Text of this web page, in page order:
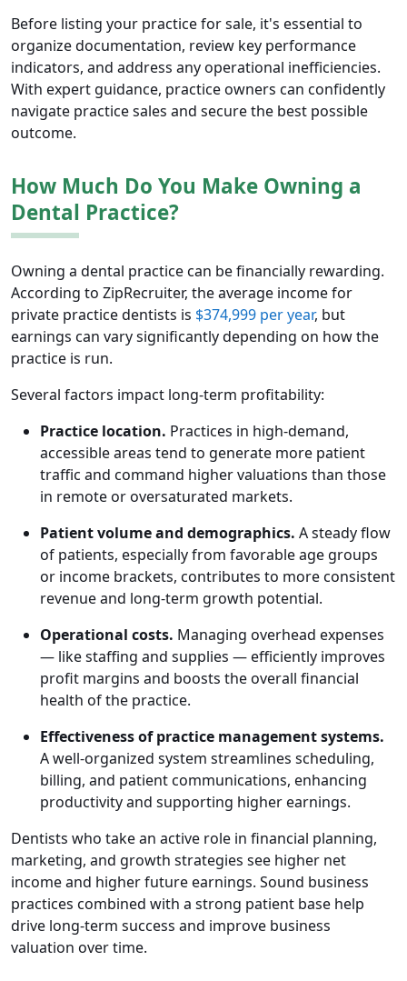
Before listing your practice for sale, it's essential to
organize documentation, review key performance
indicators, and address any operational inefficiencies.
With expert guidance, practice owners can confidently
navigate practice sales and secure the best possible
outcome.
How Much Do You Make Owning a
Dental Practice?
Owning a dental practice can be financially rewarding.
According to ZipRecruiter, the average income for
private practice dentists is $374,999 per year, but
earnings can vary significantly depending on how the
practice is run.
Several factors impact long-term profitability:
Practice location. Practices in high-demand,
accessible areas tend to generate more patient
traffic and command higher valuations than those
in remote or oversaturated markets.
Patient volume and demographics. A steady flow
of patients, especially from favorable age groups
or income brackets, contributes to more consistent
revenue and long-term growth potential.
Operational costs. Managing overhead expenses
— like staffing and supplies — efficiently improves
profit margins and boosts the overall financial
health of the practice.
Effectiveness of practice management systems.
A well-organized system streamlines scheduling,
billing, and patient communications, enhancing
productivity and supporting higher earnings.
Dentists who take an active role in financial planning,
marketing, and growth strategies see higher net
income and higher future earnings. Sound business
practices combined with a strong patient base help
drive long-term success and improve business
valuation over time.